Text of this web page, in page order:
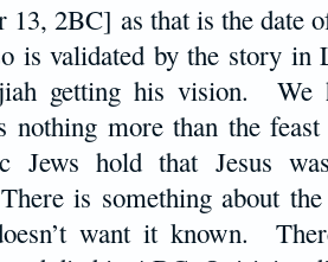
13, 2BC] as that is the date
validated by the story in
getting his vision. We
nothing more than the
Jews hold that Jesus
is something about
want it known.